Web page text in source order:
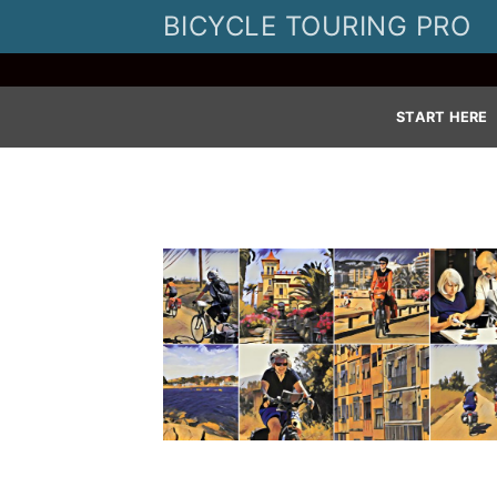
BICYCLE TOURING PRO
START HERE